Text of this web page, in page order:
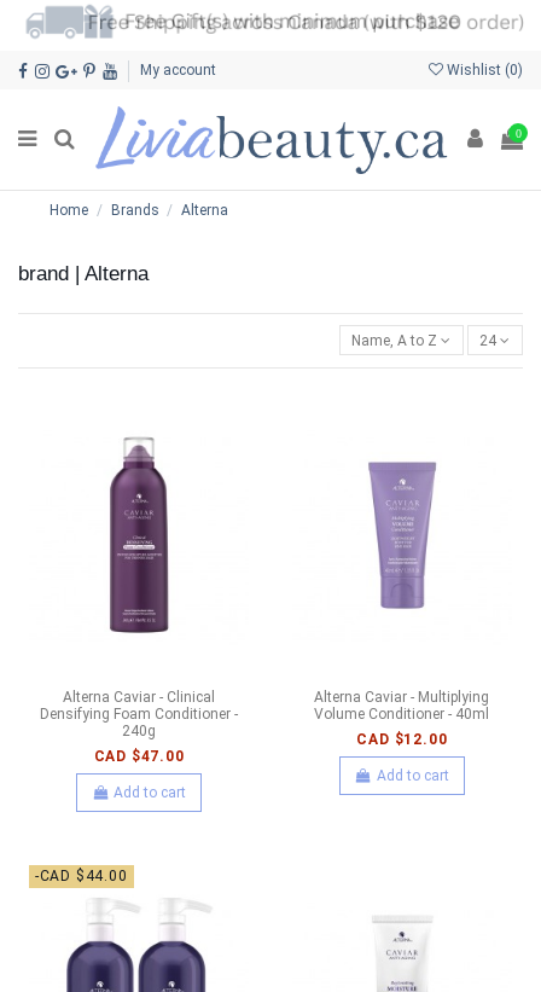
My account Wishlist (0)
0
Home Brands Alterna
brand | Alterna
Name, A to Z 24
Alterna Caviar - Clinical
Densifying Foam Conditioner -
240g
CAD $47.00
Add to cart
Alterna Caviar - Multiplying
Volume Conditioner - 40ml
CAD $12.00
Add to cart
-CAD $44.00